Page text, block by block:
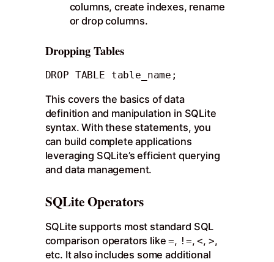
columns, create indexes, rename
or drop columns.
Dropping Tables
DROP TABLE table_name;
This covers the basics of data
definition and manipulation in SQLite
syntax. With these statements, you
can build complete applications
leveraging SQLite’s efficient querying
and data management.
SQLite Operators
SQLite supports most standard SQL
comparison operators like=, !=,<, >,
etc. It also includes some additional